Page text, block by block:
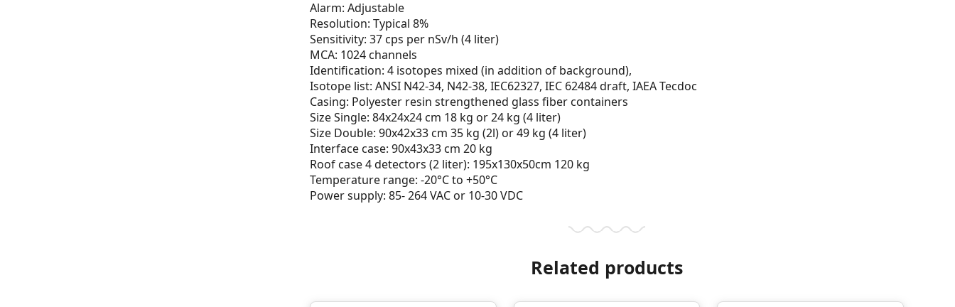
Alarm: Adjustable
Resolution: Typical 8%
Sensitivity: 37 cps per nSv/h (4 liter)
MCA: 1024 channels
Identification: 4 isotopes mixed (in addition of background),
Isotope list: ANSI N42-34, N42-38, IEC62327, IEC 62484 draft, IAEA Tecdoc
Casing: Polyester resin strengthened glass fiber containers
Size Single: 84x24x24 cm 18 kg or 24 kg (4 liter)
Size Double: 90x42x33 cm 35 kg (2l) or 49 kg (4 liter)
Interface case: 90x43x33 cm 20 kg
Roof case 4 detectors (2 liter): 195x130x50cm 120 kg
Temperature range: -20°C to +50°C
Power supply: 85- 264 VAC or 10-30 VDC
Related products